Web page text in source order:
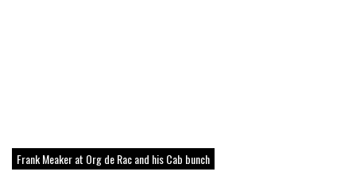
Frank Meaker at Org de Rac and his Cab bunch